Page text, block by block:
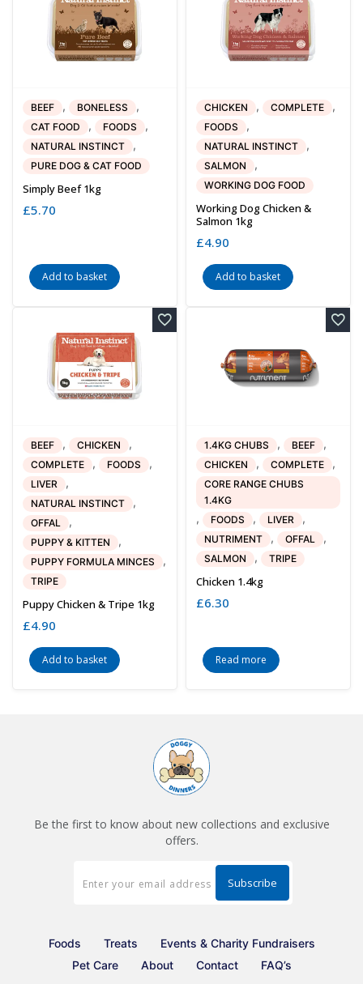
BEEF , BONELESS ,
CAT FOOD , FOODS ,
NATURAL INSTINCT ,
PURE DOG & CAT FOOD
Simply Beef 1kg
£5.70
Add to basket
CHICKEN , COMPLETE ,
FOODS ,
NATURAL INSTINCT ,
SALMON ,
WORKING DOG FOOD
Working Dog Chicken &
Salmon 1kg
£4.90
Add to basket
BEEF , CHICKEN ,
COMPLETE , FOODS ,
LIVER ,
NATURAL INSTINCT ,
OFFAL ,
PUPPY & KITTEN ,
PUPPY FORMULA MINCES ,
TRIPE
Puppy Chicken & Tripe 1kg
£4.90
Add to basket
1.4KG CHUBS , BEEF ,
CHICKEN , COMPLETE ,
CORE RANGE CHUBS
1.4KG
, FOODS , LIVER ,
NUTRIMENT , OFFAL ,
SALMON , TRIPE
Chicken 1.4kg
£6.30
Read more
Be the first to know about new collections and exclusive
offers.
Foods Treats
Events & Charity Fundraisers
Pet Care
About Contact FAQ’s